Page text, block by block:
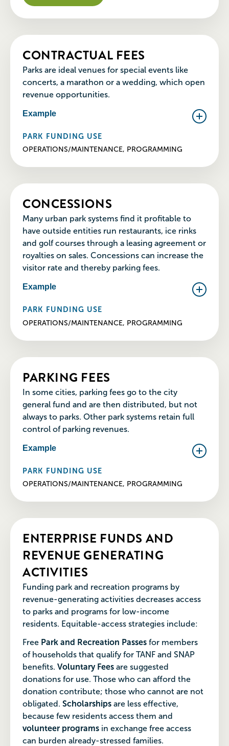
CONTRACTUAL FEES
Parks are ideal venues for special events like
concerts, a marathon or a wedding, which open
revenue opportunities.
Example
PARK FUNDING USE
OPERATIONS/MAINTENANCE, PROGRAMMING
CONCESSIONS
Many urban park systems find it profitable to
have outside entities run restaurants, ice rinks
and golf courses through a leasing agreement or
royalties on sales. Concessions can increase the
visitor rate and thereby parking fees.
Example
PARK FUNDING USE
OPERATIONS/MAINTENANCE, PROGRAMMING
PARKING FEES
In some cities, parking fees go to the city
general fund and are then distributed, but not
always to parks. Other park systems retain full
control of parking revenues.
Example
PARK FUNDING USE
OPERATIONS/MAINTENANCE, PROGRAMMING
ENTERPRISE FUNDS AND
REVENUE GENERATING
ACTIVITIES
Funding park and recreation programs by
revenue-generating activities decreases access
to parks and programs for low-income
residents. Equitable-access strategies include:
Free Park and Recreation Passes for members
of households that qualify for TANF and SNAP
benefits. Voluntary Fees are suggested
donations for use. Those who can afford the
donation contribute; those who cannot are not
obligated. Scholarships are less effective,
because few residents access them and
volunteer programs in exchange free access
can burden already-stressed families.